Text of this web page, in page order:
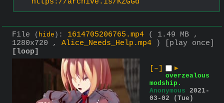
File ( hide ) : 1614705206765.mp4
( 1.49 MB ,
1280x720 , Alice_Needs_Help.mp4 )
[play once]
[loop]
[–]
▶
overzealous
modship.
Anonymous 2021-
03-02 (Tue)